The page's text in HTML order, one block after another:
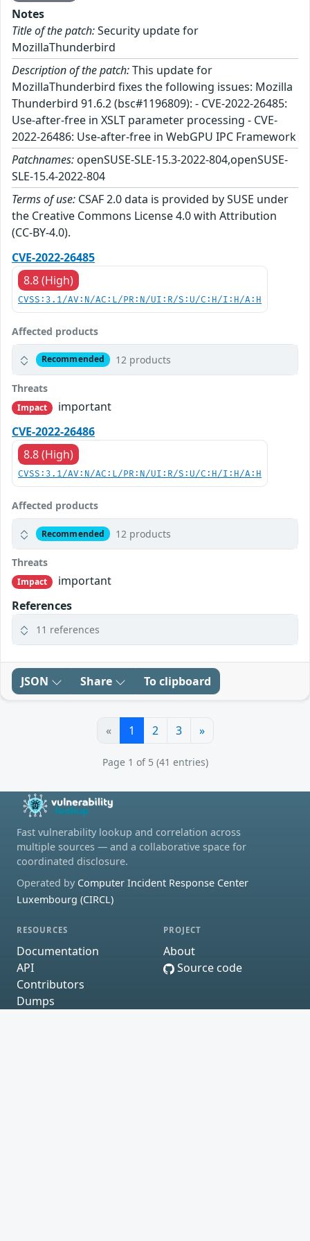
Notes
Title of the patch:Security update for
MozillaThunderbird
Description of the patch:This update for
MozillaThunderbird fixes the following issues: Mozilla
Thunderbird 91.6.2 (bsc#1196809): - CVE-2022-26485:
Use-after-free in XSLT parameter processing - CVE-
2022-26486: Use-after-free in WebGPU IPC Framework
Patchnames: openSUSE-SLE-15.3-2022-804,openSUSE-
SLE-15.4-2022-804
Terms of use: CSAF 2.0 data is provided by SUSE under
the Creative Commons License 4.0 with Attribution
(CC-BY-4.0).
CVE-2022-26485
8.8 (High)
CVSS:3.1/AV:N/AC:L/PR:N/UI:R/S:U/C:H/I:H/A:H
Affected products
Recommended 12 products
Threats
Impact
important
CVE-2022-26486
8.8 (High)
CVSS:3.1/AV:N/AC:L/PR:N/UI:R/S:U/C:H/I:H/A:H
Affected products
Recommended 12 products
Threats
Impact
important
References
11 references
JSON Share To clipboard
« 1 2 3 »
Page 1 of 5 (41 entries)
Fast vulnerability lookup and correlation across
multiple sources — and a collaborative space for
coordinated disclosure.
Operated by Computer Incident Response Center
Luxembourg (CIRCL)
RESOURCES
Documentation
API
Contributors
Dumps
PROJECT
About
Source code